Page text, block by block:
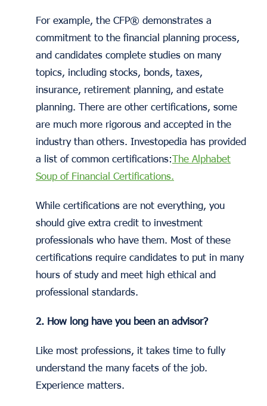
For example, the CFP® demonstrates a
commitment to the financial planning process,
and candidates complete studies on many
topics, including stocks, bonds, taxes,
insurance, retirement planning, and estate
planning. There are other certifications, some
are much more rigorous and accepted in the
industry than others. Investopedia has provided
a list of common certifications:The Alphabet
Soup of Financial Certifications.
While certifications are not everything, you
should give extra credit to investment
professionals who have them. Most of these
certifications require candidates to put in many
hours of study and meet high ethical and
professional standards.
2. How long have you been an advisor?
Like most professions, it takes time to fully
understand the many facets of the job.
Experience matters.